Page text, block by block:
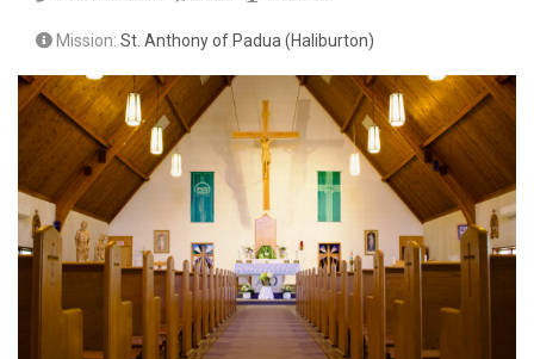
Mission: St. Anthony of Padua (Haliburton)